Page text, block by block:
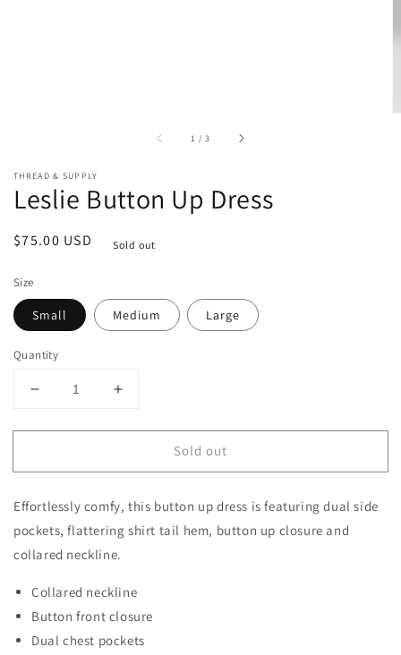
1 /of
3
THREAD & SUPPLY
Leslie Button Up Dress
Regular
$75.00 USD Sold out
Size
Small Medium Large
Quantity
Decrease
for
Button
Dress
Increase
for
Button
Dress
Sold out
Effortlessly comfy, this button up dress is featuring dual side
pockets, flattering shirt tail hem, button up closure and
collared neckline.
Collared neckline
Button front closure
Dual chest pockets